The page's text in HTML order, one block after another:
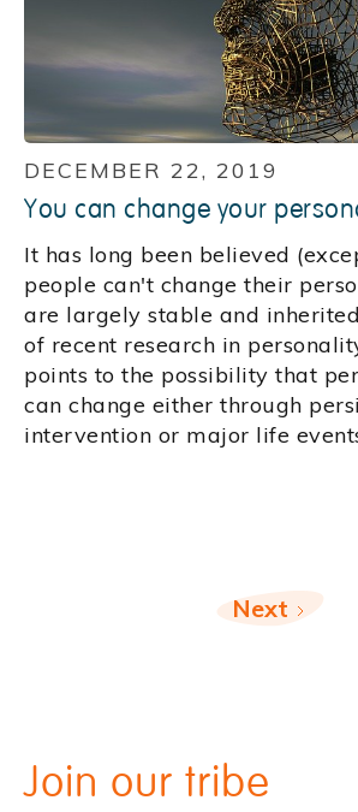
DECEMBER 22, 2019
You can change your
It has long been believed
people can't change their
are largely stable and
of recent research in
points to the possibility that
can change either through
intervention or major life
Next
Join our tribe